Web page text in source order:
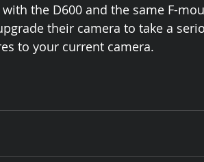
the D600 and the same F-
their camera to take a
to your current camera.